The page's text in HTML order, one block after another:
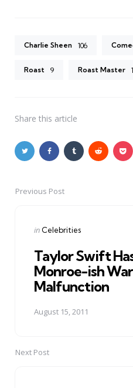
Charlie Sheen 106
Roast 9 Roast Master 1
Share this article
PostPrevious Post
Posted
in Celebrities
Taylor Swift
Monroe-ish
Malfunction
August 15, 2011
Next Post